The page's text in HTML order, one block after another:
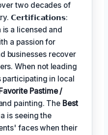
two decades of
𝗖𝗲𝗿𝘁𝗶𝗳𝗶𝗰𝗮𝘁𝗶𝗼𝗻𝘀:
is a licensed and
a passion for
businesses recover
When not leading
participating in local
Pastime /
painting. The Best
is seeing the
faces when their